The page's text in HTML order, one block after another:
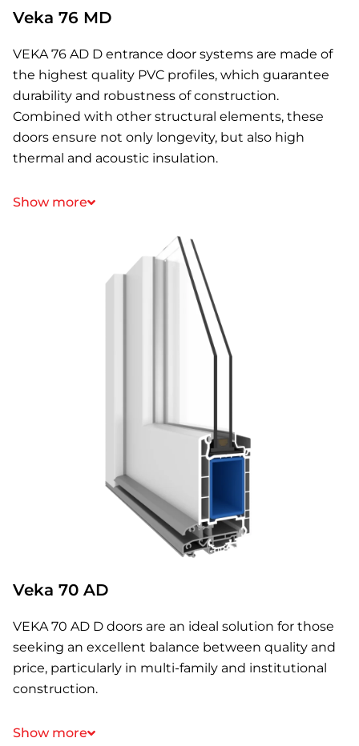
Veka 76 MD
VEKA 76 AD D entrance door systems are made of
the highest quality PVC profiles, which guarantee
durability and robustness of construction.
Combined with other structural elements, these
doors ensure not only longevity, but also high
thermal and acoustic insulation.
Show more
Veka 70 AD
VEKA 70 AD D doors are an ideal solution for those
seeking an excellent balance between quality and
price, particularly in multi-family and institutional
construction.
Show more